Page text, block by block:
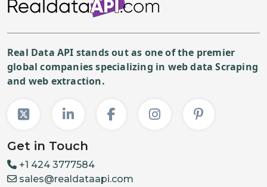
Real Data API stands out as one of the premier
global companies specializing in web data Scraping
and web extraction.
Get in Touch
+1 424 3777584
sales@realdataapi.com